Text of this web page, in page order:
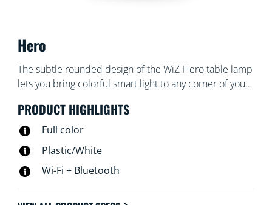
Hero
The subtle rounded design of the WiZ Hero table lamp
lets you bring colorful smart light to any corner of your
and brighten or use preset light modes on Wi-Fi
setups.
PRODUCT HIGHLIGHTS
Full color
Plastic/White
Wi-Fi + Bluetooth